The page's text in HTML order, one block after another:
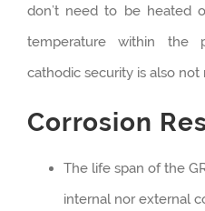
don’t need to be heated
temperature within the
cathodic security is also not
Corrosion
The life span of the
internal nor external